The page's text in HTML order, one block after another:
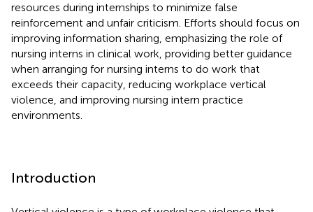
resources during internships to minimize false
reinforcement and unfair criticism. Efforts should focus on
improving information sharing, emphasizing the role of
nursing interns in clinical work, providing better guidance
when arranging for nursing interns to do work that
exceeds their capacity, reducing workplace vertical
violence, and improving nursing intern practice
environments.
Introduction